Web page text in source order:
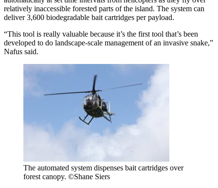
relatively inaccessible forested parts of the island. The system can
deliver 3,600 biodegradable bait cartridges per payload.
“This tool is really valuable because it’s the first tool that’s been
developed to do landscape-scale management of an invasive snake,”
Nafus said.
The automated system dispenses bait cartridges over
forest canopy. ©Shane Siers